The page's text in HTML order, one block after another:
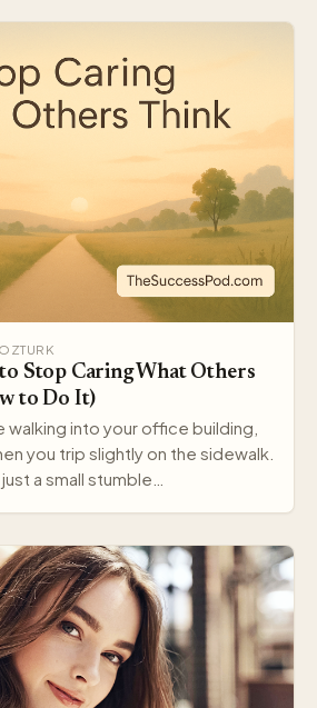
Stop Caring What Others
to Do It)
walking into your office building,
you trip slightly on the sidewalk.
a small stumble…